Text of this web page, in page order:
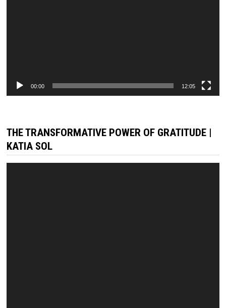
00:00 12:05
THE TRANSFORMATIVE POWER OF GRATITUDE |
KATIA SOL